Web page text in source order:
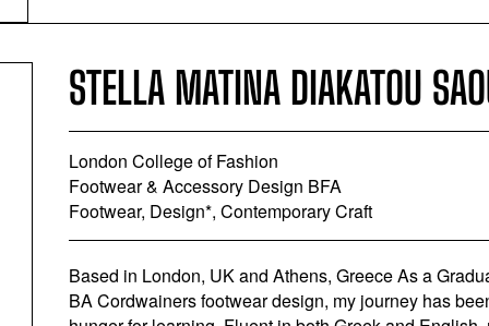
STELLA MATINA DIAKATOU
London College of Fashion
Footwear & Accessory Design BFA
Footwear, Design*, Contemporary Craft
Based in London, UK and Athens, Greece As a
BA Cordwainers footwear design, my journey has